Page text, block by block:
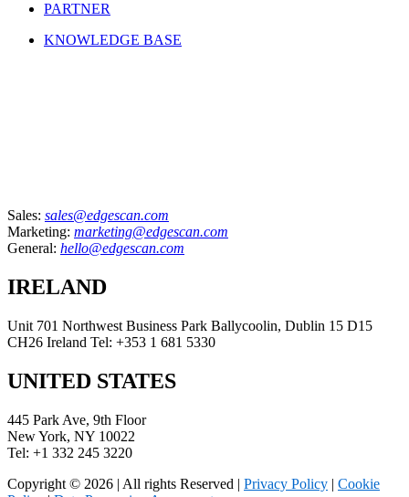
PARTNER
KNOWLEDGE BASE
Sales: sales@edgescan.com
Marketing: marketing@edgescan.com
General: hello@edgescan.com
IRELAND
Unit 701 Northwest Business Park Ballycoolin, Dublin 15 D15
CH26 Ireland Tel: +353 1 681 5330
UNITED STATES
445 Park Ave, 9th Floor
New York, NY 10022
Tel: +1 332 245 3220
Copyright © 2026 | All rights Reserved | Privacy Policy | Cookie